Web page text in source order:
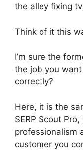
the alley fixing
Think of it this
I’m sure the
the job you
correctly?
Here, it is the
SERP Scout
professionalism
customer you